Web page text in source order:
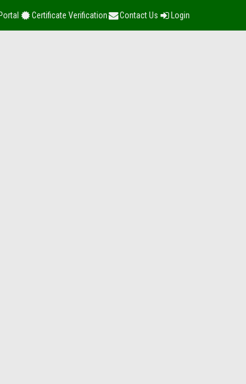
Certificate Verification Contact Us Login